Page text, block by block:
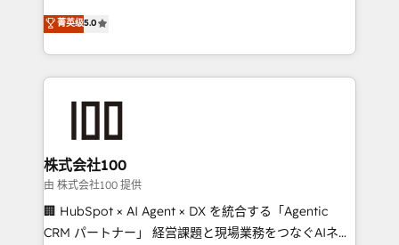
actually runs, and architect solutions that make
technology work harder — so their people don't
technology, marketing and media expertise across
Latin America and Southern Europe, with teams
across 9 countries. Born in Chile, we combine local
insight with international reach to help businesses
solutions that integrate CRM, AI automation, inbound
and loop marketing, content, and digital creativity.
Our multicultural team works in Spanish, Portuguese,
and English to design scalable strategies that drive
measurable growth. 🌎 Highlights: • 10+ years as a
菁英级5.0
株式会社100
由 株式会社100 提供
🏢 HubSpot × AI Agent × DX を統合する「Agentic
CRM パートナー」 経営課題と現場業務をつなぐAIネイ